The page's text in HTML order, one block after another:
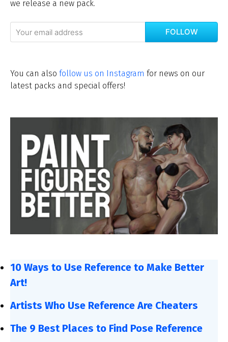
we release a new pack.
FOLLOW
You can also follow us on Instagram for news on our
latest packs and special offers!
10 Ways to Use Reference to Make Better
Art!
Artists Who Use Reference Are Cheaters
The 9 Best Places to Find Pose Reference